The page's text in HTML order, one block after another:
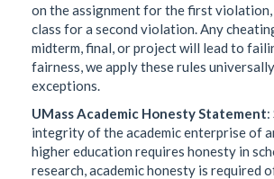
on the assignment for the first
class for a second violation. Any
midterm, final, or project will lead to
fairness, we apply these rules
exceptions.
UMass Academic Honesty Statement:
integrity of the academic enterprise of
higher education requires honesty in
research, academic honesty is required